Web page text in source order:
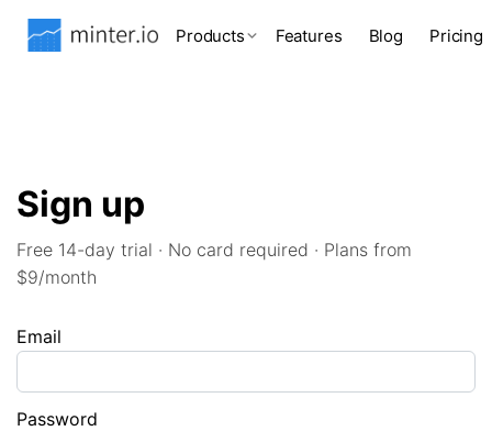
Products Features Blog Pricing
Sign up
Free 14-day trial · No card required · Plans from
$9/month
Email
Password